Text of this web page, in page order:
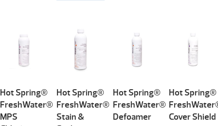
Hot Spring®
FreshWater®
MPS
Hot Spring®
FreshWater®
Stain &
Hot Spring®
FreshWater®
Defoamer
Hot Spring®
Cover Shield